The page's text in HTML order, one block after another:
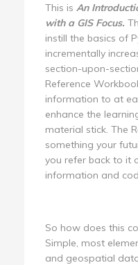
This is An
with a GIS Focus.
instill the basics of
incrementally
section-upon-
Reference
information to at
enhance the
material stick. The
something your
you refer back to it
information and
So how does this
Simple, most
and geospatial